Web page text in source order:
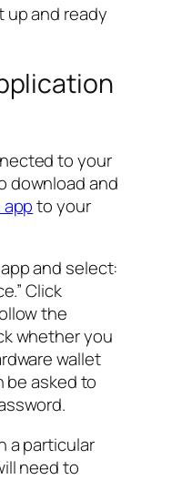
up and ready
to your
download and
appto your
and select:
Click
the
whether you
wallet
be asked to
a particular
need to